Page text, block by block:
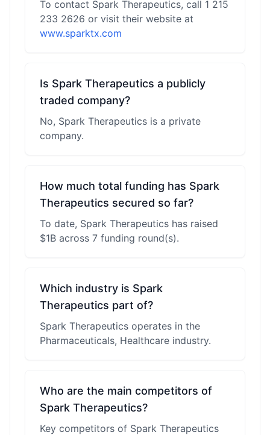
To contact Spark Therapeutics, call 1 215
233 2626 or visit their website at
www.sparktx.com
Is Spark Therapeutics a publicly
traded company?
No, Spark Therapeutics is a private
company.
How much total funding has Spark
Therapeutics secured so far?
To date, Spark Therapeutics has raised
$1B across 7 funding round(s).
Which industry is Spark
Therapeutics part of?
Spark Therapeutics operates in the
Pharmaceuticals, Healthcare industry.
Who are the main competitors of
Spark Therapeutics?
Key competitors of Spark Therapeutics